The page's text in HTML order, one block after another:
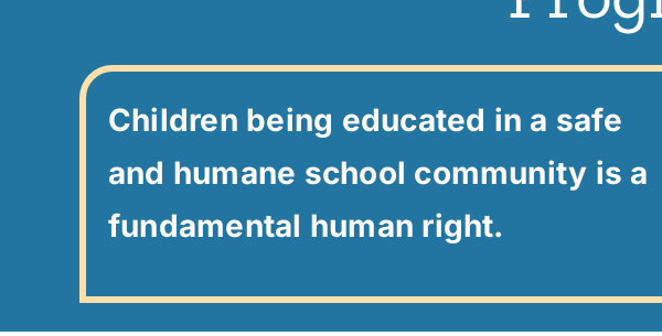
Children being educated in a safe
and humane school community is a
fundamental human right.